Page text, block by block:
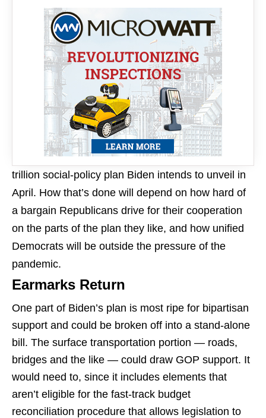
trillion social-policy plan Biden intends to unveil in
April. How that’s done will depend on how hard of
a bargain Republicans drive for their cooperation
on the parts of the plan they like, and how unified
Democrats will be outside the pressure of the
pandemic.
Earmarks Return
One part of Biden’s plan is most ripe for bipartisan
support and could be broken off into a stand-alone
bill. The surface transportation portion — roads,
bridges and the like — could draw GOP support. It
would need to, since it includes elements that
aren’t eligible for the fast-track budget
reconciliation procedure that allows legislation to